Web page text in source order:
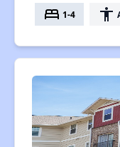
bed 1-4 accessibility